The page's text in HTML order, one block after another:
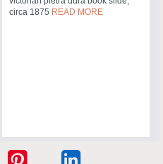
circa 1875 READ MORE